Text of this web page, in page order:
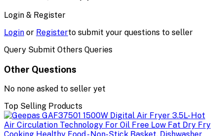
Login & Register
Login or Registerto submit your questions to seller
Query Submit Others Queries
Other Questions
No none asked to seller yet
Top Selling Products